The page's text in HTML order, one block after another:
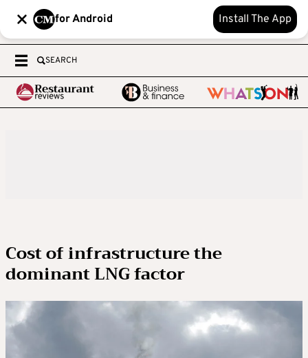
for Android Install The App
SEARCH
Cost of infrastructure the
dominant LNG factor